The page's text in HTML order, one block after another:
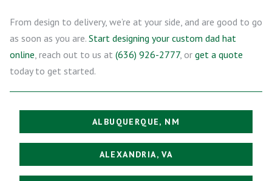
From design to delivery, we’re at your side, and are good to go
as soon as you are. Start designing your custom dad hat
online, reach out to us at (636) 926-2777, or get a quote
today to get started.
ALBUQUERQUE, NM
ALEXANDRIA, VA